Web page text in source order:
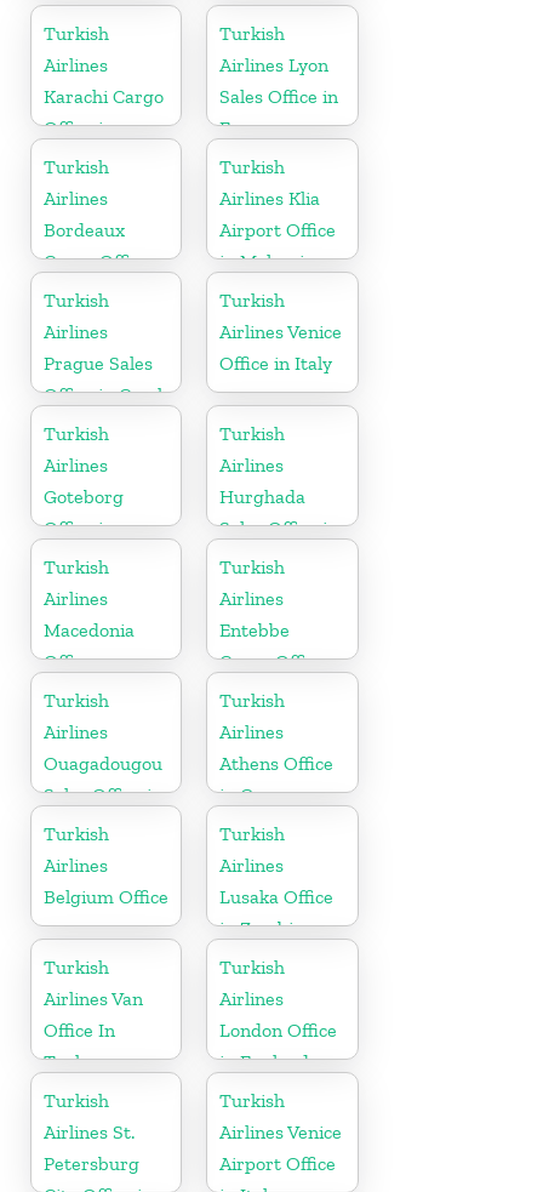
Turkish
Airlines
Karachi Cargo
Office in
Pakistan
Turkish
Airlines Lyon
Sales Office in
France
Turkish
Airlines
Bordeaux
Cargo Office
in France
Turkish
Airlines Klia
Airport Office
in Malaysia
Turkish
Airlines
Prague Sales
Office in Czech
Republic
Turkish
Airlines Venice
Office in Italy
Turkish
Airlines
Goteborg
Office in
Sweden
Turkish
Airlines
Hurghada
Sales Office in
Egypt
Turkish
Airlines
Macedonia
Office
Turkish
Airlines
Entebbe
Cargo Office
in Uganda
Turkish
Airlines
Ouagadougou
Sales Office in
Burkina Faso
Turkish
Airlines
Athens Office
in Greece
Turkish
Airlines
Belgium Office
Turkish
Airlines
Lusaka Office
in Zambia
Turkish
Airlines Van
Office In
Turkey
Turkish
Airlines
London Office
in England
Turkish
Airlines St.
Petersburg
Turkish
Airlines Venice
Airport Office